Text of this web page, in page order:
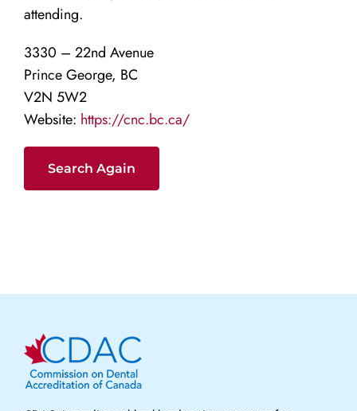
attending.
3330 – 22nd Avenue
Prince George, BC
V2N 5W2
Website: https://cnc.bc.ca/
Search Again